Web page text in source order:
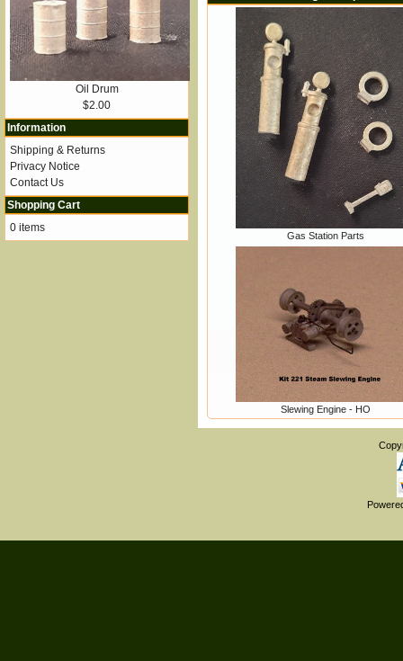
Gas Station Parts
Slewing Engine - HO
Oil Drum
$2.00
Information
Shipping & Returns
Privacy Notice
Contact Us
Shopping Cart
0 items